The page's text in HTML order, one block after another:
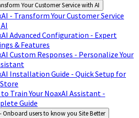
Your Customer Service with AI
- Transform Your Customer Service
Advanced Configuration - Expert
& Features
Custom Responses - Personalize Your
Installation Guide - Quick Setup for
Train Your NoaxAI Assistant -
Guide
Onboard users to know you Site Better